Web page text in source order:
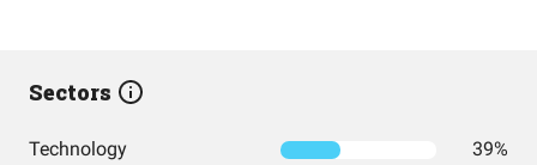
Sectors
Technology 39%